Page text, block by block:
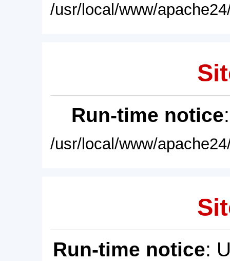
/usr/local/www/
Run-time notice
/usr/local/www/
Run-time notice: